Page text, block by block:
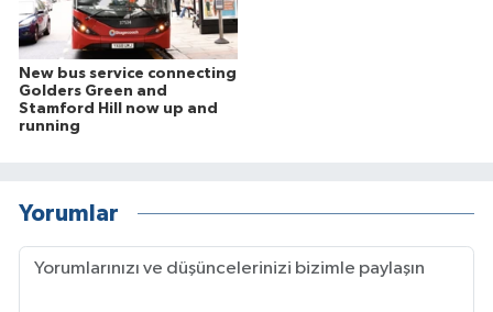
New bus service connecting
Golders Green and
Stamford Hill now up and
running
Yorumlar